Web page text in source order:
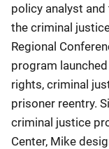
policy analyst
the criminal
Regional
program
rights, criminal
prisoner reentry.
criminal justice
Center, Mike